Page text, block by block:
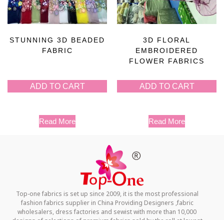
STUNNING 3D BEADED
FABRIC
ADD TO CART
Read More
3D FLORAL
EMBROIDERED
FLOWER FABRICS
ADD TO CART
Read More
Top-one fabrics is set up since 2009, it is the most professional
fashion fabrics supplier in China Providing Designers ,fabric
wholesalers, dress factories and sewist with more than 10,000